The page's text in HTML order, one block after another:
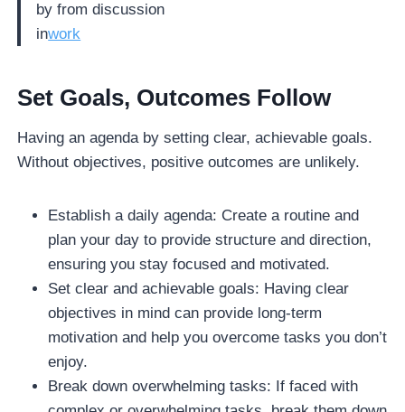
by from discussion
inwork
Set Goals, Outcomes Follow
Having an agenda by setting clear, achievable goals.
Without objectives, positive outcomes are unlikely.
Establish a daily agenda: Create a routine and
plan your day to provide structure and direction,
ensuring you stay focused and motivated.
Set clear and achievable goals: Having clear
objectives in mind can provide long-term
motivation and help you overcome tasks you don’t
enjoy.
Break down overwhelming tasks: If faced with